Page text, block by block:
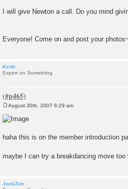
I will give Newton a call. Do you mind
Everyone! Come on and post your
Keith
Expert on Something
o
s
August 30th, 2007 6:29 am
haha this is on the member introduction
maybe I can try a breakdancing move too
JockZon